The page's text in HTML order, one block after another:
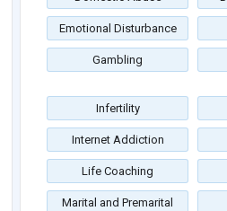
Emotional Disturbance
Gambling
Infertility
Internet Addiction
Life Coaching
Marital and Premarital